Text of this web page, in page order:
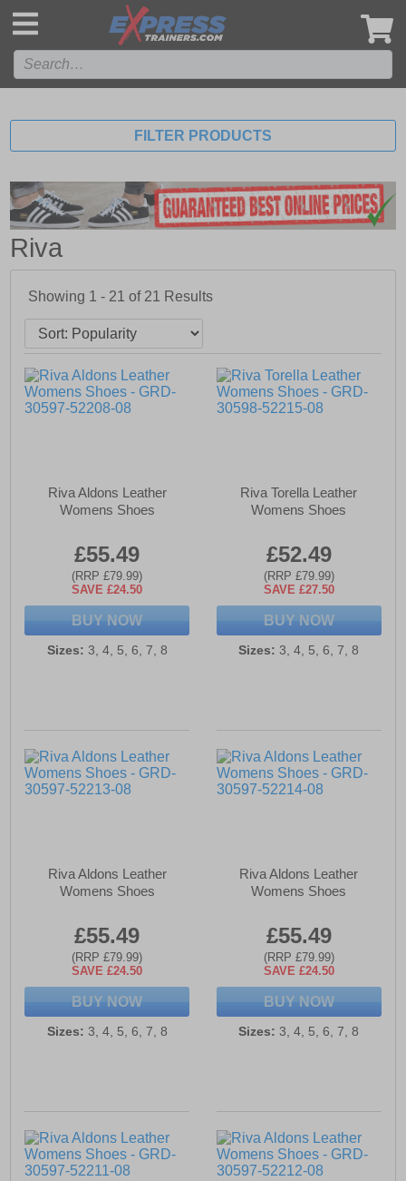
FILTER PRODUCTS
Riva
Showing 1 - 21 of 21 Results
Riva Aldons Leather
Womens Shoes
£55.49
(RRP £79.99)
SAVE £24.50
BUY NOW
Sizes: 3, 4, 5, 6, 7, 8
Riva Torella Leather
Womens Shoes
£52.49
(RRP £79.99)
SAVE £27.50
BUY NOW
Sizes: 3, 4, 5, 6, 7, 8
Riva Aldons Leather
Womens Shoes
£55.49
(RRP £79.99)
SAVE £24.50
BUY NOW
Sizes: 3, 4, 5, 6, 7, 8
Riva Aldons Leather
Womens Shoes
£55.49
(RRP £79.99)
SAVE £24.50
BUY NOW
Sizes: 3, 4, 5, 6, 7, 8